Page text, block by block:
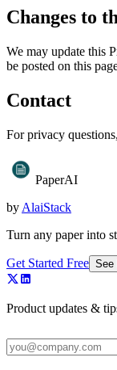
Changes to
We may update this
be posted on this
Contact
For privacy
PaperAI
by AlaiStack
Turn any paper into
Get Started Free See
Product updates &